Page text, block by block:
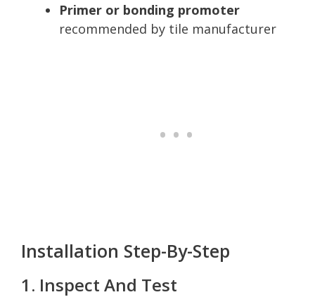
Primer or bonding promoter
recommended by tile manufacturer
Installation Step-By-Step
1. Inspect And Test